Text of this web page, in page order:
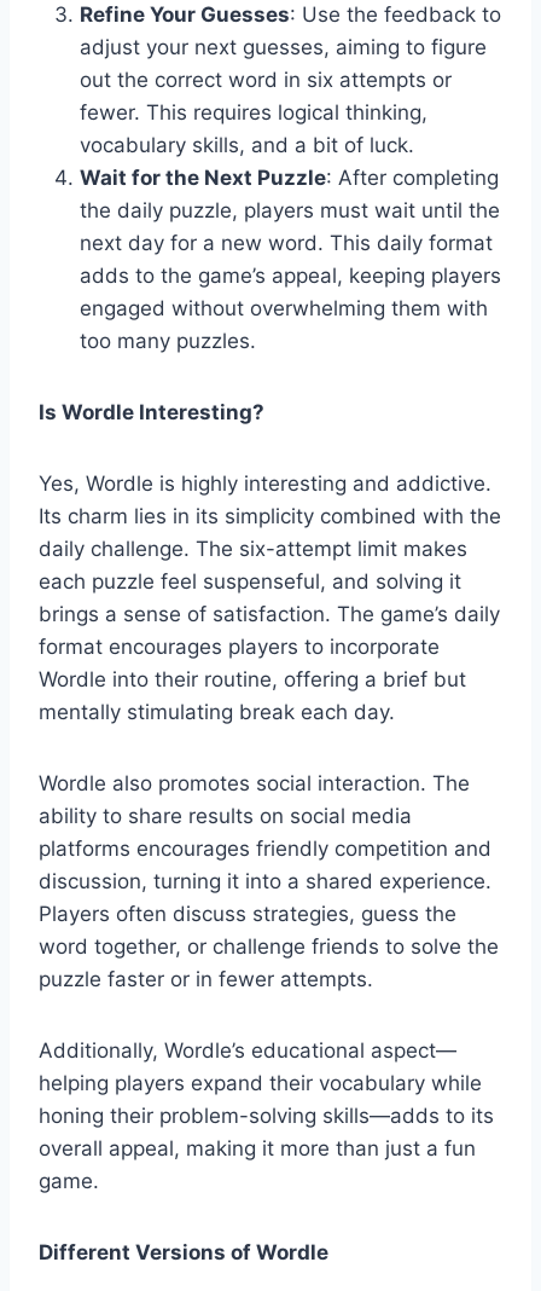
Refine Your Guesses: Use the feedback to
adjust your next guesses, aiming to figure
out the correct word in six attempts or
fewer. This requires logical thinking,
vocabulary skills, and a bit of luck.
Wait for the Next Puzzle: After completing
the daily puzzle, players must wait until the
next day for a new word. This daily format
adds to the game’s appeal, keeping players
engaged without overwhelming them with
too many puzzles.
Is Wordle Interesting?
Yes, Wordle is highly interesting and addictive.
Its charm lies in its simplicity combined with the
daily challenge. The six-attempt limit makes
each puzzle feel suspenseful, and solving it
brings a sense of satisfaction. The game’s daily
format encourages players to incorporate
Wordle into their routine, offering a brief but
mentally stimulating break each day.
Wordle also promotes social interaction. The
ability to share results on social media
platforms encourages friendly competition and
discussion, turning it into a shared experience.
Players often discuss strategies, guess the
word together, or challenge friends to solve the
puzzle faster or in fewer attempts.
Additionally, Wordle’s educational aspect—
helping players expand their vocabulary while
honing their problem-solving skills—adds to its
overall appeal, making it more than just a fun
game.
Different Versions of Wordle